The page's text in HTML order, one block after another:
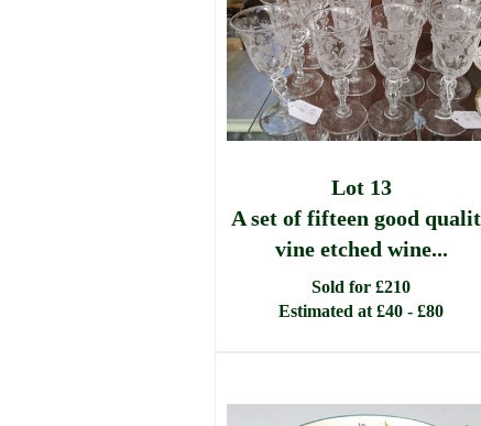
Lot 13
A set of fifteen good
vine etched wine...
Sold for £210
Estimated at £40 - £80